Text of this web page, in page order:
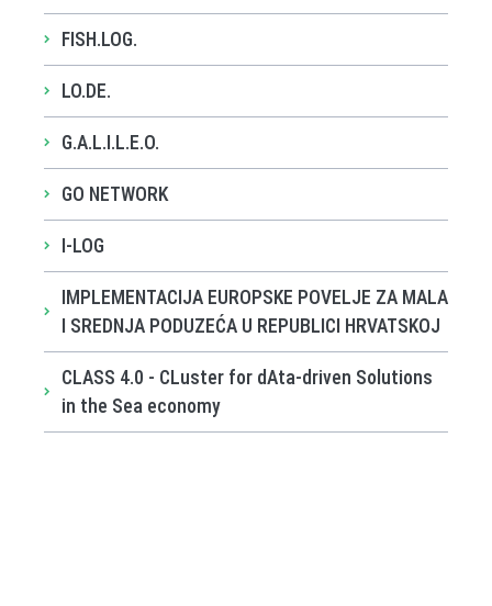
FISH.LOG.
LO.DE.
G.A.L.I.L.E.O.
GO NETWORK
I-LOG
IMPLEMENTACIJA EUROPSKE POVELJE ZA MALA
I SREDNJA PODUZEĆA U REPUBLICI HRVATSKOJ
CLASS 4.0 - CLuster for dAta-driven Solutions
in the Sea economy